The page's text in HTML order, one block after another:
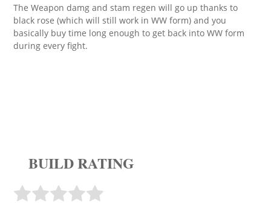
The Weapon damg and stam regen will go up thanks to
black rose (which will still work in WW form) and you
basically buy time long enough to get back into WW form
during every fight.
BUILD RATING